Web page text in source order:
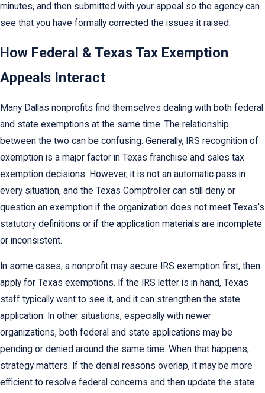
minutes, and then submitted with your appeal so the agency can
see that you have formally corrected the issues it raised.
How Federal & Texas Tax Exemption
Appeals Interact
Many Dallas nonprofits find themselves dealing with both federal
and state exemptions at the same time. The relationship
between the two can be confusing. Generally, IRS recognition of
exemption is a major factor in Texas franchise and sales tax
exemption decisions. However, it is not an automatic pass in
every situation, and the Texas Comptroller can still deny or
question an exemption if the organization does not meet Texas’s
statutory definitions or if the application materials are incomplete
or inconsistent.
In some cases, a nonprofit may secure IRS exemption first, then
apply for Texas exemptions. If the IRS letter is in hand, Texas
staff typically want to see it, and it can strengthen the state
application. In other situations, especially with newer
organizations, both federal and state applications may be
pending or denied around the same time. When that happens,
strategy matters. If the denial reasons overlap, it may be more
efficient to resolve federal concerns and then update the state